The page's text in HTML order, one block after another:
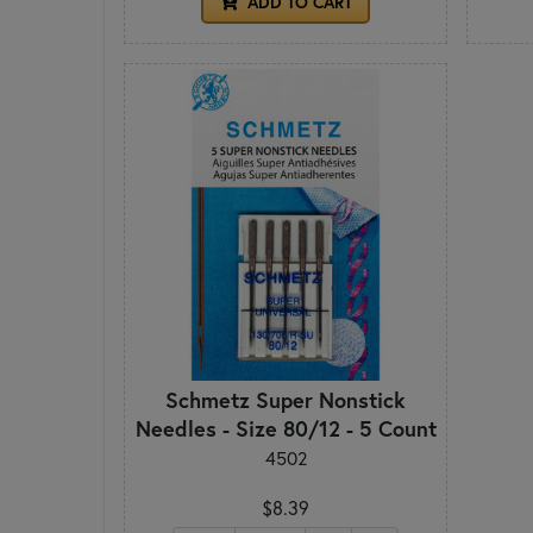
Schmetz Super Nonstick
Needles - Size 80/12 - 5 Count
4502
$8.39